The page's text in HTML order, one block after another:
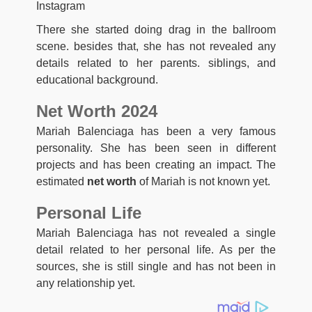
Instagram
There she started doing drag in the ballroom
scene. besides that, she has not revealed any
details related to her parents. siblings, and
educational background.
Net Worth 2024
Mariah Balenciaga has been a very famous
personality. She has been seen in different
projects and has been creating an impact. The
estimated net worth of Mariah is not known yet.
Personal Life
Mariah Balenciaga has not revealed a single
detail related to her personal life. As per the
sources, she is still single and has not been in
any relationship yet.